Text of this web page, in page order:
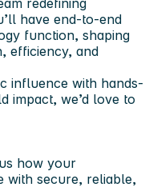
redefining
have end-to-end
function, shaping
efficiency, and
influence with hands-
impact, we’d love to
how your
with secure, reliable,